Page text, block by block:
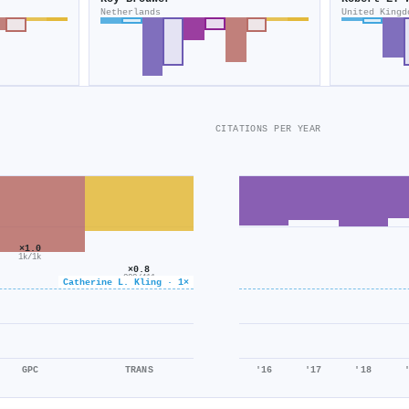
Netherlands United
Catherine L. Kling · 1×
×1.0
1k/1k
GPC
×0.8
322/411
TRANS
CITATIONS PER YEAR
'16 '17 '18